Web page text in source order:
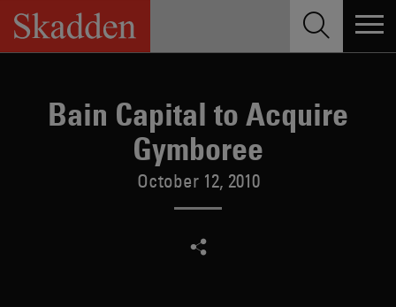
Skip
content
Bain Capital to Acquire
Gymboree
October 12, 2010